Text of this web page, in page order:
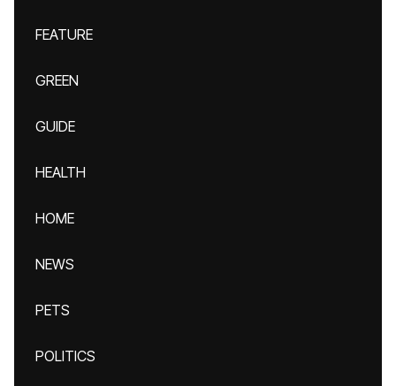
FEATURE
GREEN
GUIDE
HEALTH
HOME
NEWS
PETS
POLITICS